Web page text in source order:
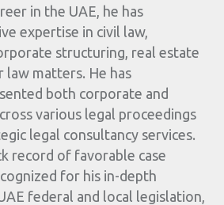
in the UAE, he has
expertise in civil law,
structuring, real estate
law matters. He has
both corporate and
various legal proceedings
legal consultancy services.
record of favorable case
for his in-depth
federal and local legislation,